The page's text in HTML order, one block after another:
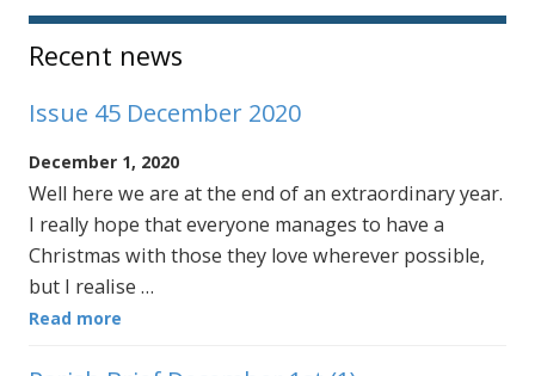
Sidebar
Recent news
Issue 45 December 2020
December 1, 2020
Well here we are at the end of an extraordinary year.
I really hope that everyone manages to have a
Christmas with those they love wherever possible,
but I realise …
Read more